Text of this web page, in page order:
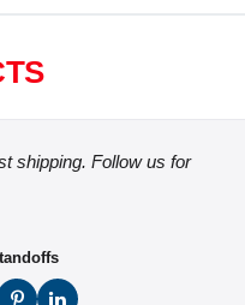
shipping. Follow us for